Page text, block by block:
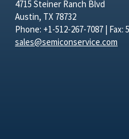
4715 Steiner Ranch Blvd
Austin, TX 78732
Phone: +1-512-267-7087 | Fax:
sales@semiconservice.com